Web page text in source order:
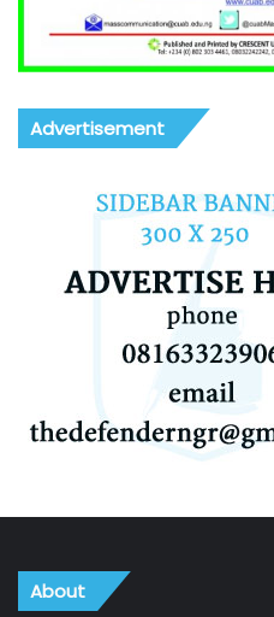
Advertisement
About